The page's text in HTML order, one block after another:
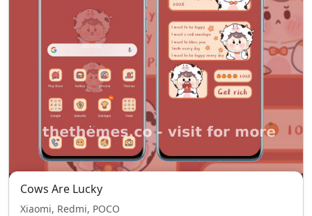
Cows Are Lucky
Xiaomi, Redmi, POCO